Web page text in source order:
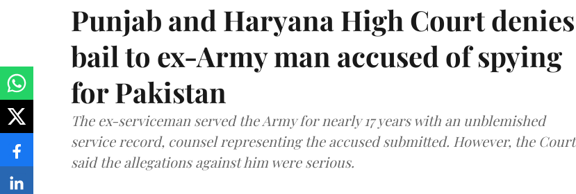
Punjab and Haryana High Court denies
bail to ex-Army man accused of spying
for Pakistan
The ex-serviceman served the Army for nearly 17 years with an unblemished
service record, counsel representing the accused submitted. However, the Court
said the allegations against him were serious.